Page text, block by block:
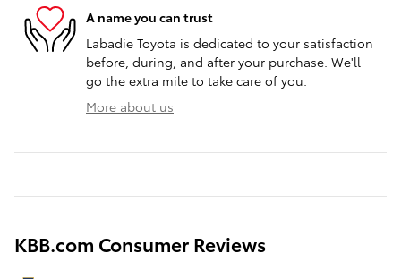
A name you can trust
Labadie Toyota is dedicated to your satisfaction
before, during, and after your purchase. We'll
go the extra mile to take care of you.
More about us
KBB.com Consumer Reviews